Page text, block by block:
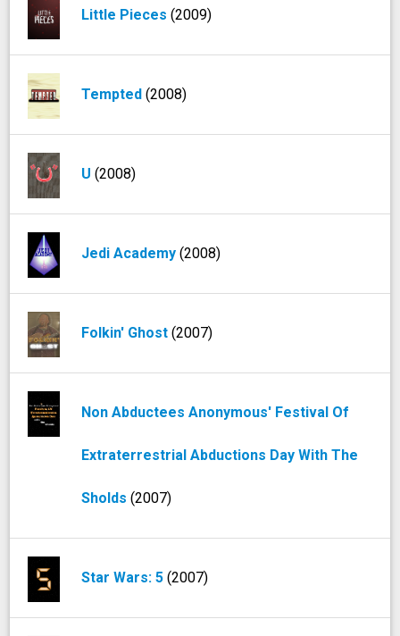
Little Pieces(2009)
Tempted(2008)
U(2008)
Jedi Academy(2008)
Folkin' Ghost(2007)
Non Abductees Anonymous' Festival Of
Extraterrestrial Abductions Day With The
Sholds(2007)
Star Wars: 5(2007)